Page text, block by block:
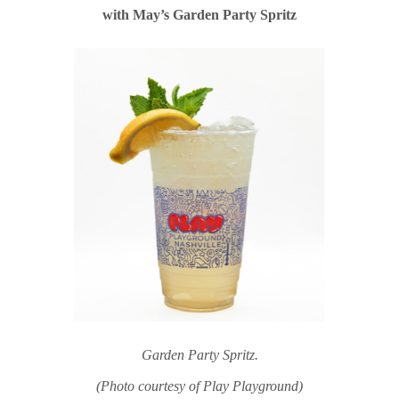
with May’s Garden Party Spritz
Garden Party Spritz.
(Photo courtesy of Play Playground)